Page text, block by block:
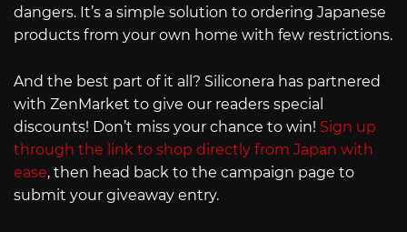
dangers. It’s a simple solution to ordering Japanese
products from your own home with few restrictions.
And the best part of it all? Siliconera has partnered
with ZenMarket to give our readers special
discounts! Don’t miss your chance to win! Sign up
through the link to shop directly from Japan with
ease, then head back to the campaign page to
submit your giveaway entry.